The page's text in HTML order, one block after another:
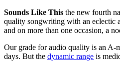
Sounds Like This the new fourth
quality songwriting with an eclectic
and on more than one occasion, a
Our grade for audio quality is an A-
days. But the dynamic range is